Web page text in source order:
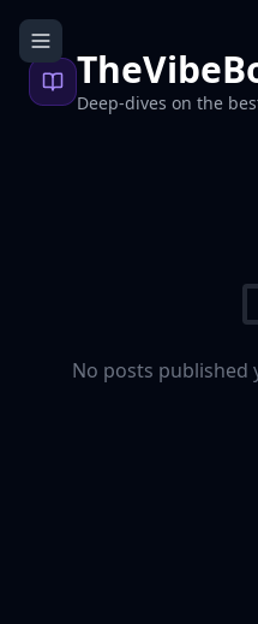
Deep-dives on the
No posts published